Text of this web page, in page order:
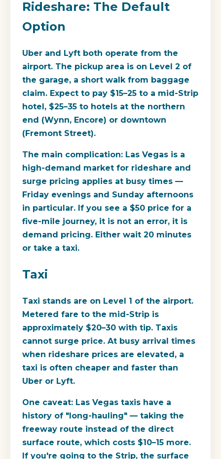
Rideshare: The Default
Option
Uber and Lyft both operate from the
airport. The pickup area is on Level 2 of
the garage, a short walk from baggage
claim. Expect to pay $15–25 to a mid-Strip
hotel, $25–35 to hotels at the northern
end (Wynn, Encore) or downtown
(Fremont Street).
The main complication: Las Vegas is a
high-demand market for rideshare and
surge pricing applies at busy times —
Friday evenings and Sunday afternoons
in particular. If you see a $50 price for a
five-mile journey, it is not an error, it is
demand pricing. Either wait 20 minutes
or take a taxi.
Taxi
Taxi stands are on Level 1 of the airport.
Metered fare to the mid-Strip is
approximately $20–30 with tip. Taxis
cannot surge price. At busy arrival times
when rideshare prices are elevated, a
taxi is often cheaper and faster than
Uber or Lyft.
One caveat: Las Vegas taxis have a
history of "long-hauling" — taking the
freeway route instead of the direct
surface route, which costs $10–15 more.
If you're going to the Strip, the surface